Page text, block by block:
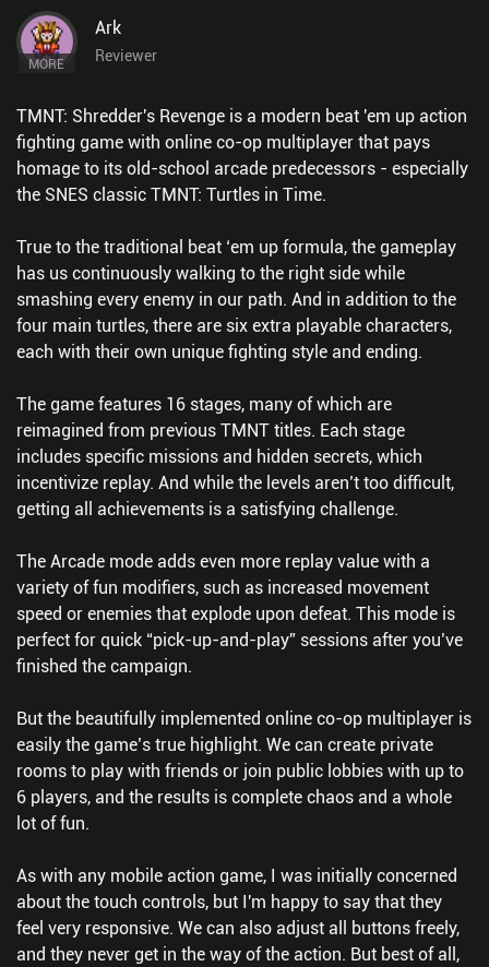
MORE
Ark
Reviewer
TMNT: Shredder's Revenge is a modern beat 'em up action
fighting game with online co-op multiplayer that pays
homage to its old-school arcade predecessors - especially
the SNES classic TMNT: Turtles in Time.
True to the traditional beat ‘em up formula, the gameplay
has us continuously walking to the right side while
smashing every enemy in our path. And in addition to the
four main turtles, there are six extra playable characters,
each with their own unique fighting style and ending.
The game features 16 stages, many of which are
reimagined from previous TMNT titles. Each stage
includes specific missions and hidden secrets, which
incentivize replay. And while the levels aren’t too difficult,
getting all achievements is a satisfying challenge.
The Arcade mode adds even more replay value with a
variety of fun modifiers, such as increased movement
speed or enemies that explode upon defeat. This mode is
perfect for quick “pick-up-and-play” sessions after you’ve
finished the campaign.
But the beautifully implemented online co-op multiplayer is
easily the game’s true highlight. We can create private
rooms to play with friends or join public lobbies with up to
6 players, and the results is complete chaos and a whole
lot of fun.
As with any mobile action game, I was initially concerned
about the touch controls, but I'm happy to say that they
feel very responsive. We can also adjust all buttons freely,
and they never get in the way of the action. But best of all,